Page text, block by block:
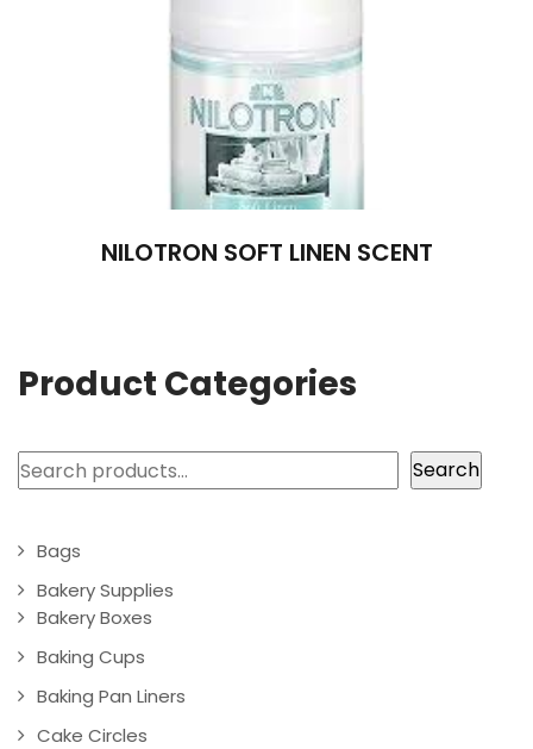
NILOTRON SOFT LINEN SCENT
Product Categories
Search Search
Bags
Bakery Supplies
Bakery Boxes
Baking Cups
Baking Pan Liners
Cake Circles